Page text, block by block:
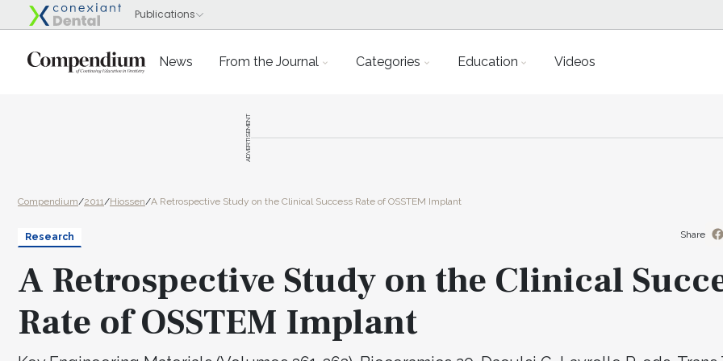
News From the Journal Categories Education Videos
ADVERTISEMENT
Compendium/2011/Hiossen/A Retrospective Study on the Clinical Success Rate of OSSTEM Implant
Research
A Retrospective Study on the Clinical
Rate of OSSTEM Implant
Share